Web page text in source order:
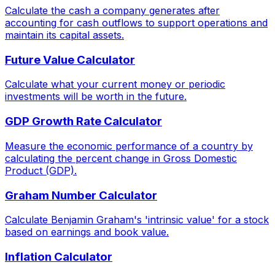
Calculate the cash a company generates after
accounting for cash outflows to support operations and
maintain its capital assets.
Future Value Calculator
Calculate what your current money or periodic
investments will be worth in the future.
GDP Growth Rate Calculator
Measure the economic performance of a country by
calculating the percent change in Gross Domestic
Product (GDP).
Graham Number Calculator
Calculate Benjamin Graham's 'intrinsic value' for a stock
based on earnings and book value.
Inflation Calculator